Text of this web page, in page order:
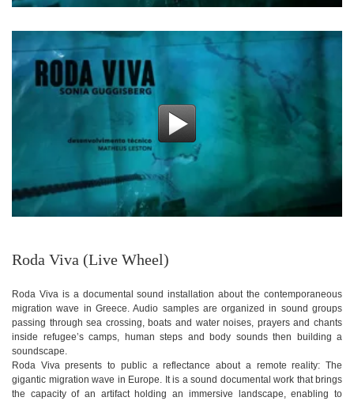
Roda Viva (Live Wheel)
Roda Viva is a documental sound installation about the contemporaneous
migration wave in Greece. Audio samples are organized in sound groups
passing through sea crossing, boats and water noises, prayers and chants
inside refugee’s camps, human steps and body sounds then building a
soundscape.
Roda Viva presents to public a reflectance about a remote reality: The
gigantic migration wave in Europe. It is a sound documental work that brings
the capacity of an artifact holding an immersive landscape, enabling to